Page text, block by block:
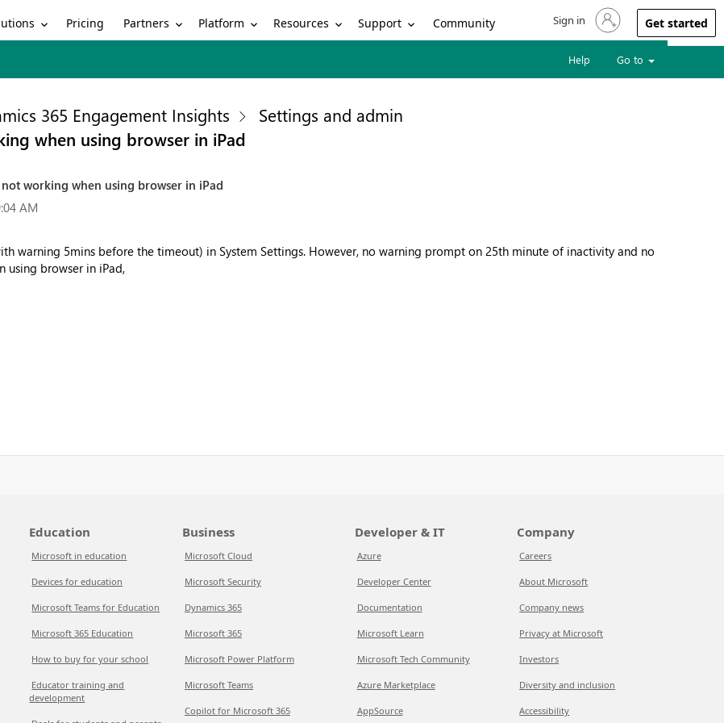
Pricing Partners Platform Resources Support Community Sign in to your account
Sign in Get started
Help Go to
365 Engagement Insights
Settings and admin
when using browser in iPad
working when using browser in iPad
AM
warning 5mins before the timeout) in System Settings. However, no warning prompt on 25th minute of inactivity and no
using browser in iPad,
Education
Microsoft in education
Devices for education
Microsoft Teams for Education
Microsoft 365 Education
How to buy for your school
Educator training and
development
Business
Microsoft Cloud
Microsoft Security
Dynamics 365
Microsoft 365
Microsoft Power Platform
Microsoft Teams
Copilot for Microsoft 365
Developer & IT
Azure
Developer Center
Documentation
Microsoft Learn
Microsoft Tech Community
Azure Marketplace
AppSource
Company
Careers
About Microsoft
Company news
Privacy at Microsoft
Investors
Diversity and inclusion
Accessibility